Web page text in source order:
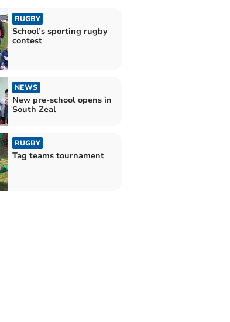
RUGBY
School’s sporting rugby
contest
NEWS
New pre-school opens in
South Zeal
RUGBY
Tag teams tournament